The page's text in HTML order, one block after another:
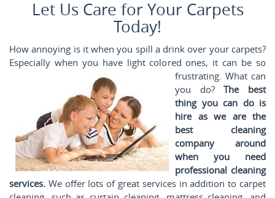
Let Us Care for Your Carpets
Today!
How annoying is it when you spill a drink over your carpets?
Especially when you have light colored ones, it can be so
frustrating. What can
you do?The best
thing you can do is
hire as we are the
best cleaning
company around
when you need
professional cleaning
services. We offer lots of great services in addition to carpet